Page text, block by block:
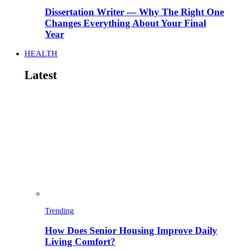
Dissertation Writer — Why The Right One
Changes Everything About Your Final
Year
HEALTH
Latest
Trending
How Does Senior Housing Improve Daily
Living Comfort?